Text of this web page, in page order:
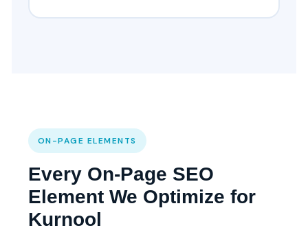
ON-PAGE ELEMENTS
Every On-Page SEO
Element We Optimize for
Kurnool